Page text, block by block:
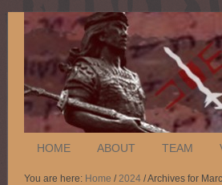
HOME ABOUT TEAM
You are here: Home /2024 / Archives for